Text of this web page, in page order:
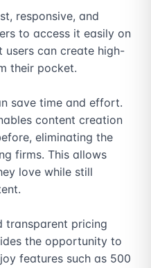
responsive, and
to access it easily on
users can create high-
their pocket.
save time and effort.
content creation
eliminating the
firms. This allows
love while still
transparent pricing
the opportunity to
features such as 500